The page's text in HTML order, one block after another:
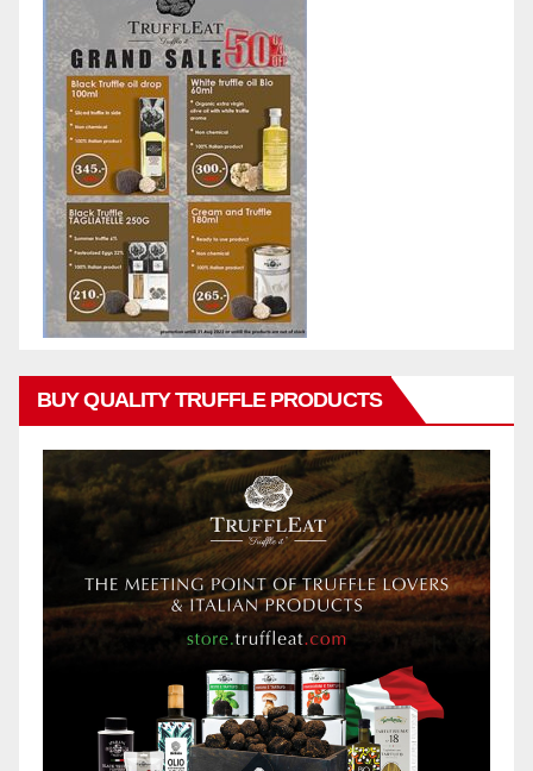
BUY QUALITY TRUFFLE PRODUCTS